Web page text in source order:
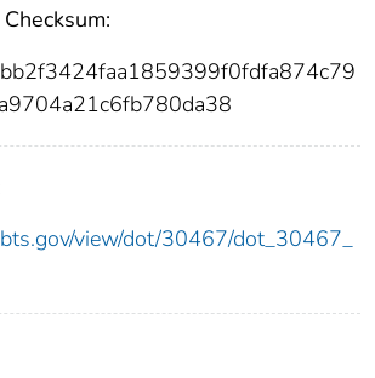
view/dot/30467/dot_30467_